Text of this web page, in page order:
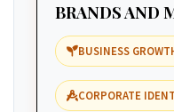
BRANDS AND
BUSINESS
CORPORATE